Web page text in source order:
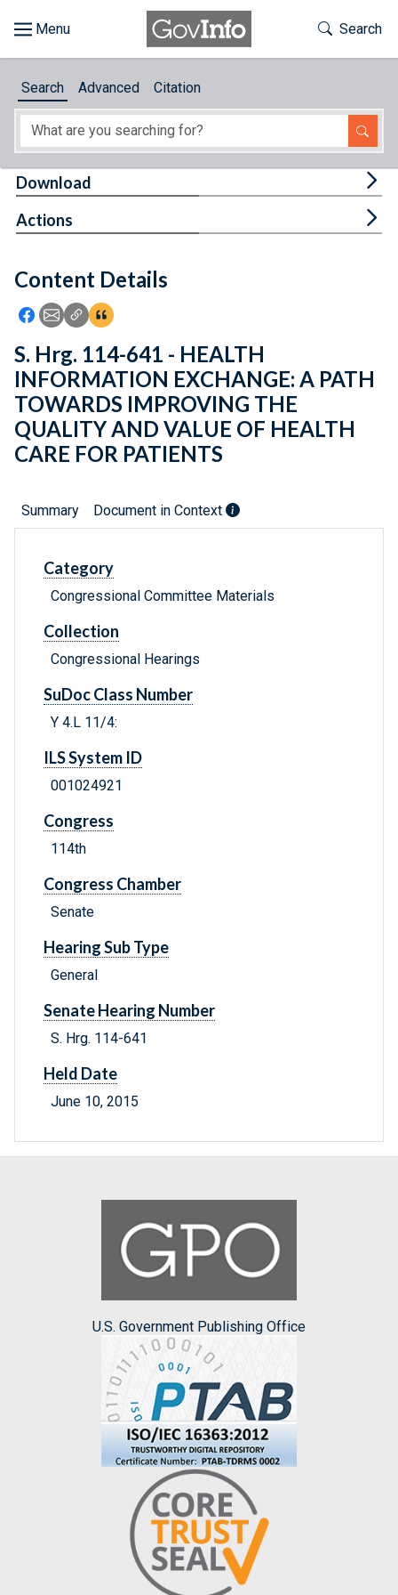
About
Feedback
Toggle
Search
Search Advanced Citation
Content Details
Icon: Share using Facebook
Icon: Share using Email
Icon: Copy Link URL
Icon:View Citations
Download
Actions
S. Hrg. 114-641 - HEALTH
INFORMATION EXCHANGE: A PATH
TOWARDS IMPROVING THE
QUALITY AND VALUE OF HEALTH
CARE FOR PATIENTS
Summary Document in Context
Category
Congressional Committee Materials
Collection
Congressional Hearings
SuDoc Class Number
Y 4.L 11/4:
ILS System ID
001024921
Congress
114th
Congress Chamber
Senate
Hearing Sub Type
General
Senate Hearing Number
S. Hrg. 114-641
Held Date
June 10, 2015
U.S. Government Publishing Office